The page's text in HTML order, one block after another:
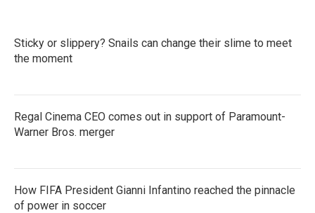
Sticky or slippery? Snails can change their slime to meet
the moment
Regal Cinema CEO comes out in support of Paramount-
Warner Bros. merger
How FIFA President Gianni Infantino reached the pinnacle
of power in soccer